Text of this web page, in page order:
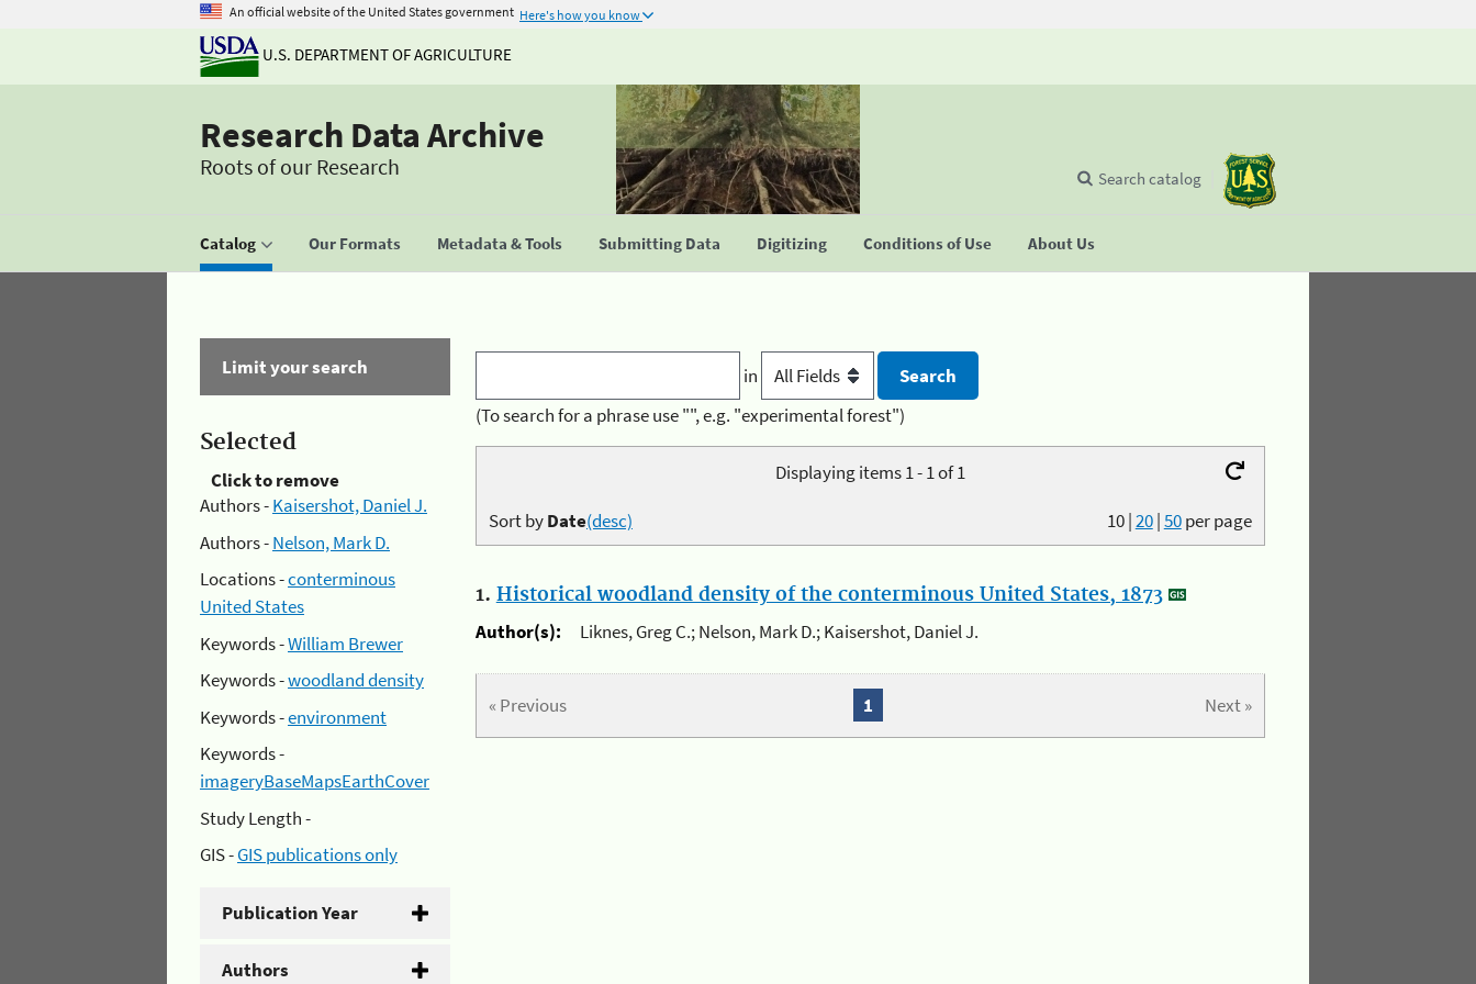
An official website of the United States government Here's how you know
U.S. DEPARTMENT OF AGRICULTURE
Research Data Archive
Roots of our Research
Catalog Our Formats Metadata & Tools Submitting Data Digitizing Conditions of Use About Us
Search catalog
Limit your search
Selected
Click to remove
Authors -Kaisershot, Daniel J.
Authors -Nelson, Mark D.
Locations -conterminous
United States
Keywords -William Brewer
Keywords -woodland density
Keywords -environment
Keywords -
imageryBaseMapsEarthCover
Study Length -
GIS -GIS publications only
Publication Year
Authors
in
(To search for a phrase use "", e.g. "experimental forest")
Displaying items 1 - 1 of 1
10|20|50per page
Sort byDate(desc)
1. Historical woodland density of the conterminous United States, 1873
Author(s):
Liknes, Greg C.; Nelson, Mark D.; Kaisershot, Daniel J.
« Previous Next »
1